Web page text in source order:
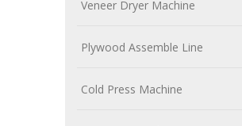
Veneer Dryer Machine
Plywood Assemble Line
Cold Press Machine